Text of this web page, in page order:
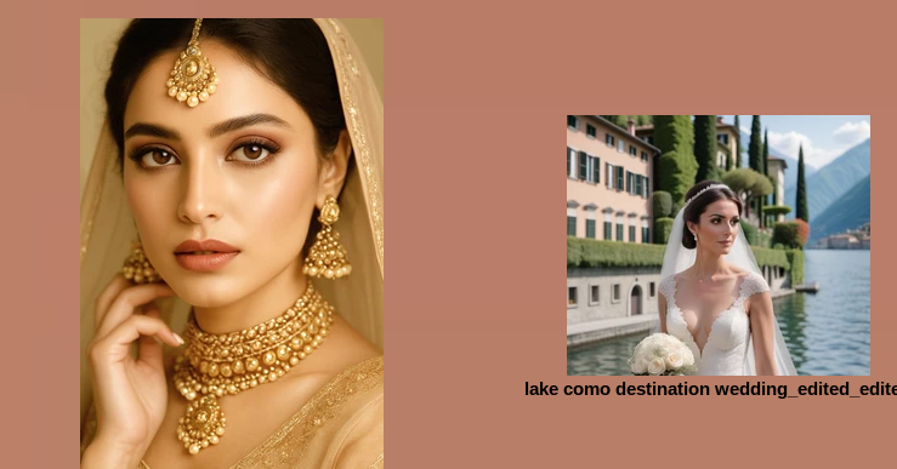
lake como destination